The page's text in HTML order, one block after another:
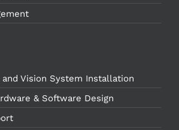
and Vision System Installation
& Software Design